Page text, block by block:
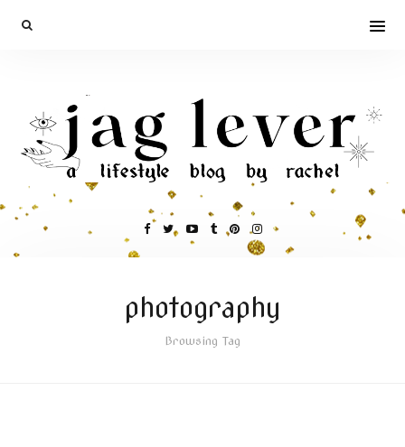
photography
Browsing Tag